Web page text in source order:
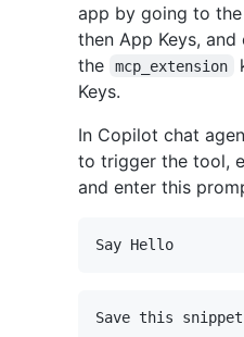
app by going to the
then App Keys, and
the
mcp_extension
Keys.
In Copilot chat
to trigger the tool,
and enter this